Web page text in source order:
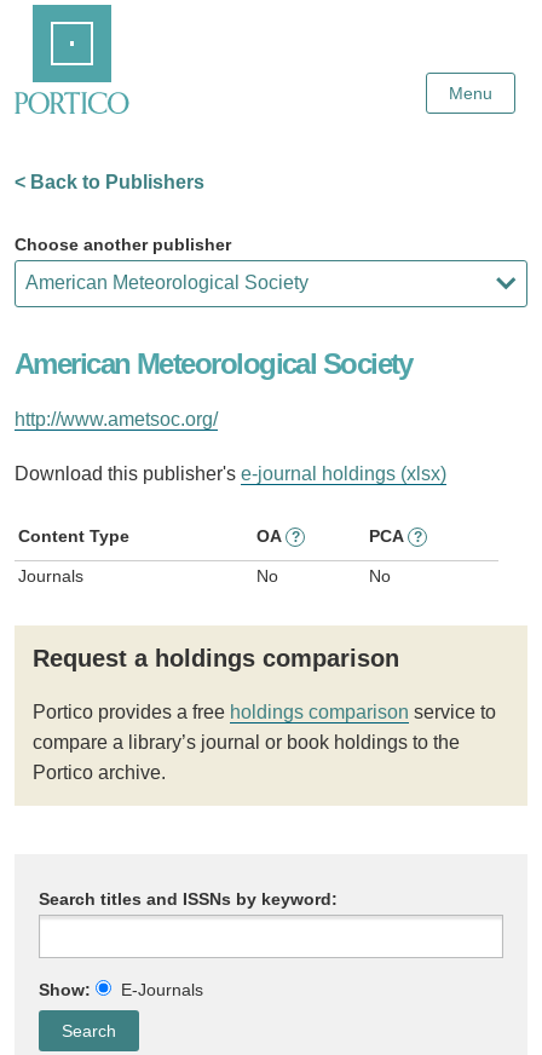
Content
Menu
< Back to Publishers
Choose another publisher
American Meteorological Society
http://www.ametsoc.org/
Download this publisher's e-journal holdings (xlsx)
Content Type OA ? PCA ?
Journals No No
Request a holdings comparison
Portico provides a free holdings comparison service to
compare a library’s journal or book holdings to the
Portico archive.
Search titles and ISSNs by keyword:
Show: E-Journals